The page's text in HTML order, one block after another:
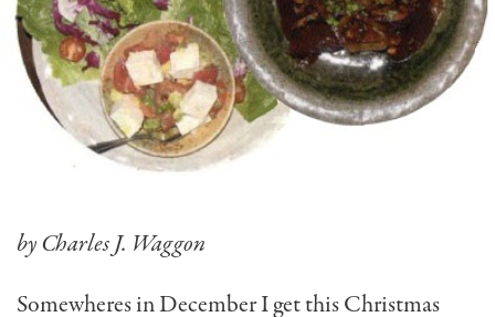
by Charles J. Waggon
Somewheres in December I get this Christmas